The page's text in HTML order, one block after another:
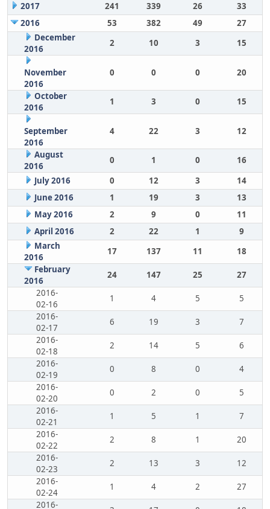
2017
241 339 26
33
2016
53 382 49
27
December
2016
2 10 3 15
November
2016
0 0 0 20
October
2016
1 3 0 15
September
2016
4 22 3 12
August
2016
0 1 0
16
July 2016
0 12 3
14
June 2016
1 19 3
13
May 2016
2 9 0
11
April 2016
2 22 1
9
March
2016
17 137 11
18
February
2016
24 147 25
27
2016-
02-16
1 4 5
5
2016-
02-17
6 19 3
7
2016-
02-18
2 14 5
6
2016-
02-19
0 8 0
4
2016-
02-20
0 2 0
5
2016-
02-21
1 5 1
7
2016-
02-22
2 8 1
20
2016-
02-23
2 13 3
12
2016-
02-24
1 4 2
27
2016-